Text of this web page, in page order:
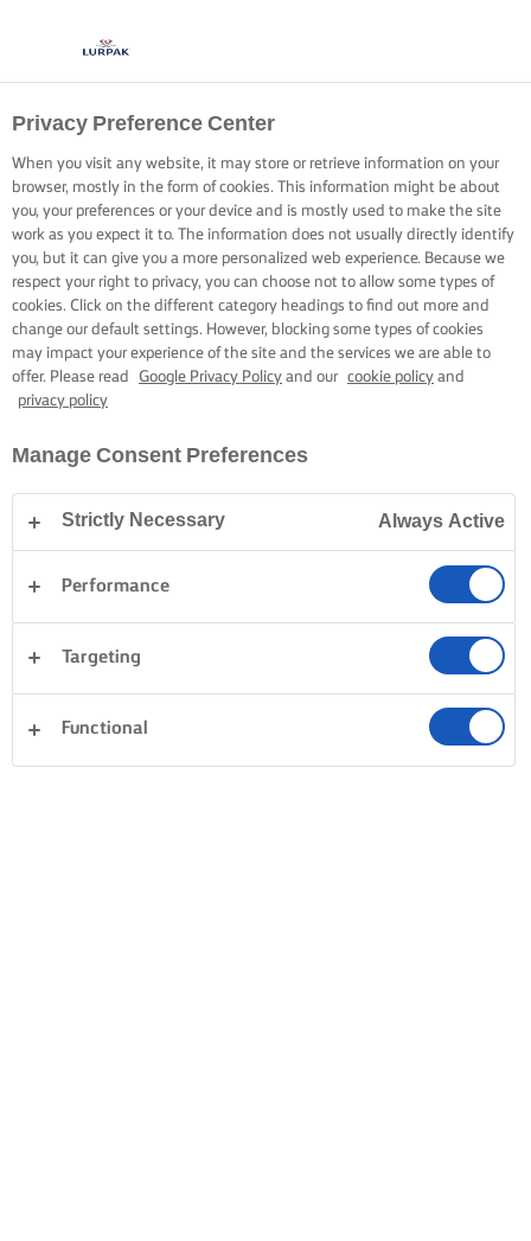
Privacy Preference Center
When you visit any website, it may store or retrieve information on your
browser, mostly in the form of cookies. This information might be about
you, your preferences or your device and is mostly used to make the site
work as you expect it to. The information does not usually directly identify
you, but it can give you a more personalized web experience. Because we
respect your right to privacy, you can choose not to allow some types of
cookies. Click on the different category headings to find out more and
change our default settings. However, blocking some types of cookies
may impact your experience of the site and the services we are able to
offer. Please read
Google Privacy Policy and our cookie policy and
privacy policy
Manage Consent Preferences
Strictly Necessary Always Active
Performance
Targeting
Functional